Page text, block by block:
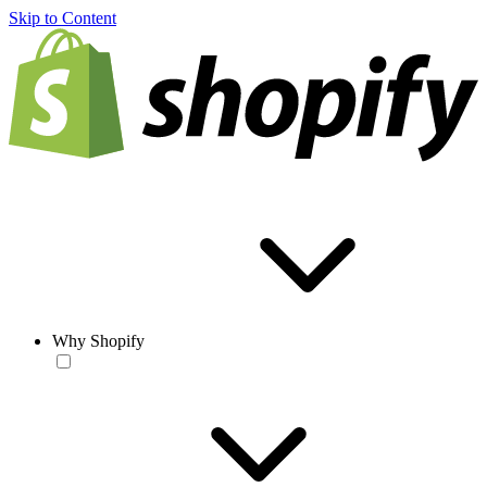
Skip to Content
Why Shopify